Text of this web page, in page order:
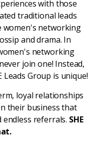
with those
traditional leads
women's networking
and drama. In
networking
join one! Instead,
Group is unique!
loyal relationships
their business that
endless referrals. SHE